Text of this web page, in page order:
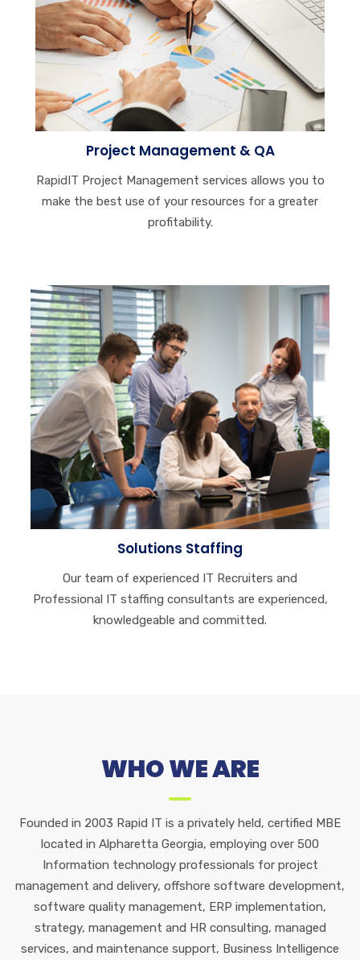
Project Management & QA
RapidIT Project Management services allows you to
make the best use of your resources for a greater
profitability.
Solutions Staffing
Our team of experienced IT Recruiters and
Professional IT staffing consultants are experienced,
knowledgeable and committed.
WHO WE ARE
Founded in 2003 Rapid IT is a privately held, certified MBE
located in Alpharetta Georgia, employing over 500
Information technology professionals for project
management and delivery, offshore software development,
software quality management, ERP implementation,
strategy, management and HR consulting, managed
services, and maintenance support, Business Intelligence